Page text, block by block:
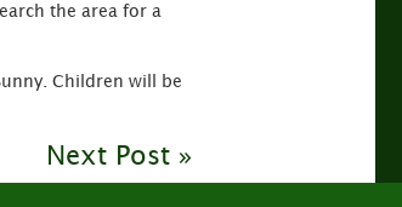
the area for a
Children will be
Next Post »